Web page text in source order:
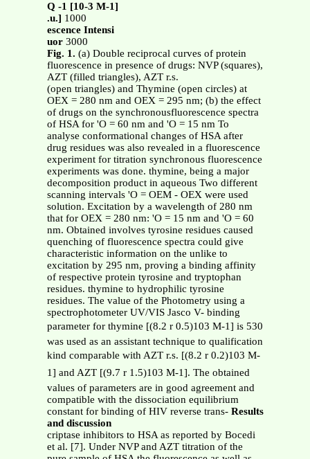
Q -1 [10-3 M-1]
.u.] 1000
escence Intensi
uor 3000
Fig. 1. (a) Double reciprocal curves of protein
fluorescence in presence of drugs: NVP (squares),
AZT (filled triangles), AZT r.s.
(open triangles) and Thymine (open circles) at
OEX = 280 nm and OEX = 295 nm; (b) the effect
of drugs on the synchronousfluorescence spectra
of HSA for 'O = 60 nm and 'O = 15 nm To
analyse conformational changes of HSA after
drug residues was also revealed in a fluorescence
experiment for titration synchronous fluorescence
experiments was done. thymine, being a major
decomposition product in aqueous Two different
scanning intervals 'O = OEM - OEX were used
solution. Excitation by a wavelength of 280 nm
that for OEX = 280 nm: 'O = 15 nm and 'O = 60
nm. Obtained involves tyrosine residues caused
quenching of fluorescence spectra could give
characteristic information on the unlike to
excitation by 295 nm, proving a binding affinity
of respective protein tyrosine and tryptophan
residues. thymine to hydrophilic tyrosine
residues. The value of the Photometry using a
spectrophotometer UV/VIS Jasco V- binding
parameter for thymine [(8.2 r 0.5)103 M-1] is 530
was used as an assistant technique to qualification
kind comparable with AZT r.s. [(8.2 r 0.2)103 M-
1] and AZT [(9.7 r 1.5)103 M-1]. The obtained
values of parameters are in good agreement and
compatible with the dissociation equilibrium
constant for binding of HIV reverse trans- Results
and discussion
criptase inhibitors to HSA as reported by Bocedi
et al. [7]. Under NVP and AZT titration of the